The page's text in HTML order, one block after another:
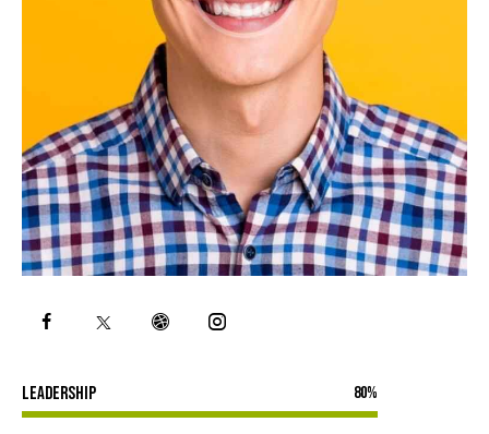
Leadership 80%